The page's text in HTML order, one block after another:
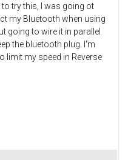
to try this, I was going ot
my Bluetooth when using
going to wire it in parallel
the bluetooth plug. I'm
limit my speed in Reverse